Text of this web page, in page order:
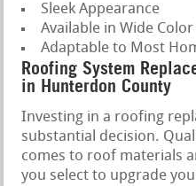
Sleek Appearance
Available in Wide Color
Adaptable to Most
Roofing System
in Hunterdon County
Investing in a roofing
substantial decision.
comes to roof materials
you select to upgrade